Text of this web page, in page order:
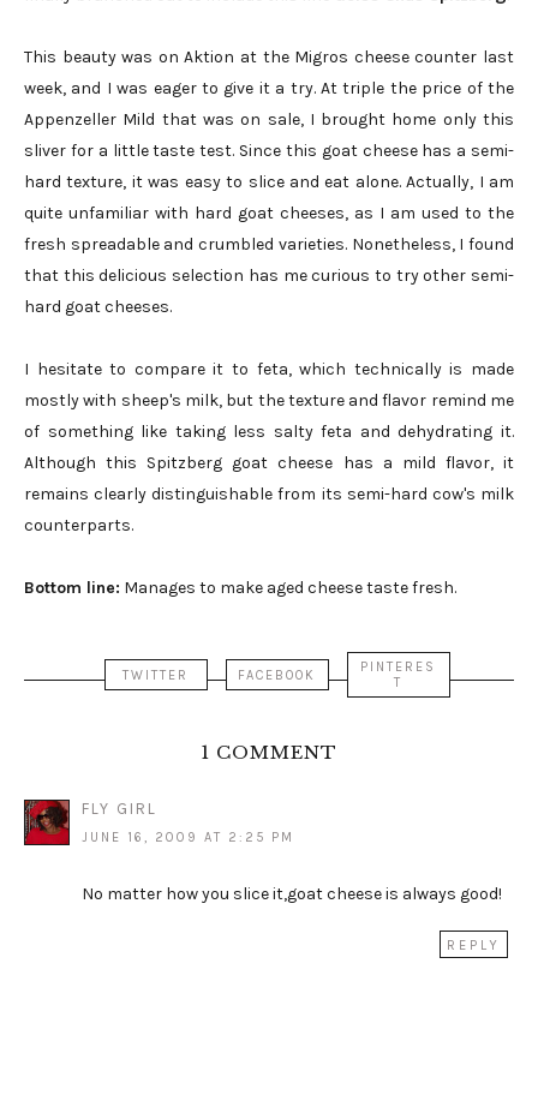
This beauty was on Aktion at the Migros cheese counter last
week, and I was eager to give it a try. At triple the price of the
Appenzeller Mild that was on sale, I brought home only this
sliver for a little taste test. Since this goat cheese has a semi-
hard texture, it was easy to slice and eat alone. Actually, I am
quite unfamiliar with hard goat cheeses, as I am used to the
fresh spreadable and crumbled varieties. Nonetheless, I found
that this delicious selection has me curious to try other semi-
hard goat cheeses.
I hesitate to compare it to feta, which technically is made
mostly with sheep's milk, but the texture and flavor remind me
of something like taking less salty feta and dehydrating it.
Although this Spitzberg goat cheese has a mild flavor, it
remains clearly distinguishable from its semi-hard cow's milk
counterparts.
Bottom line: Manages to make aged cheese taste fresh.
TWITTER FACEBOOK
PINTERES
T
1 COMMENT
FLY GIRL
JUNE 16, 2009 AT 2:25 PM
No matter how you slice it,goat cheese is always good!
REPLY